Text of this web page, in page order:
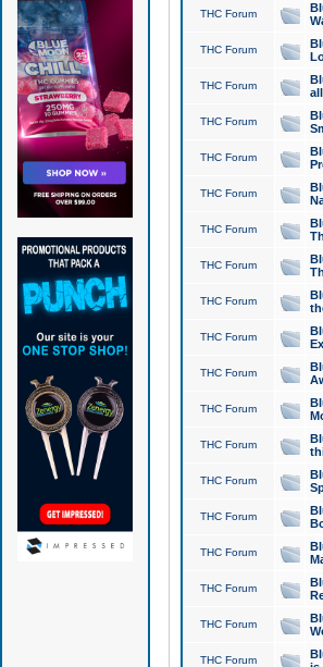
THC Forum
THC Forum
THC Forum
THC Forum
THC Forum
THC Forum
THC Forum
THC Forum
THC Forum
THC Forum
THC Forum
THC Forum
THC Forum
THC Forum
THC Forum
THC Forum
THC Forum
THC Forum
THC Forum